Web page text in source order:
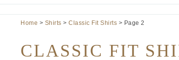
Home > Shirts > Classic Fit Shirts > Page 2
CLASSIC FIT